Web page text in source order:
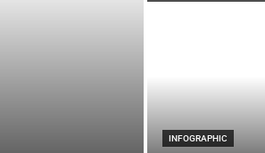
INFOGRAPHIC